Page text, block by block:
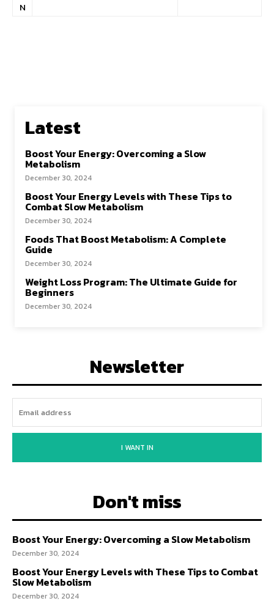
N
Latest
Boost Your Energy: Overcoming a Slow
Metabolism
December 30, 2024
Boost Your Energy Levels with These Tips to
Combat Slow Metabolism
December 30, 2024
Foods That Boost Metabolism: A Complete
Guide
December 30, 2024
Weight Loss Program: The Ultimate Guide for
Beginners
December 30, 2024
Newsletter
I WANT IN
Don't miss
Boost Your Energy: Overcoming a Slow Metabolism
December 30, 2024
Boost Your Energy Levels with These Tips to Combat
Slow Metabolism
December 30, 2024